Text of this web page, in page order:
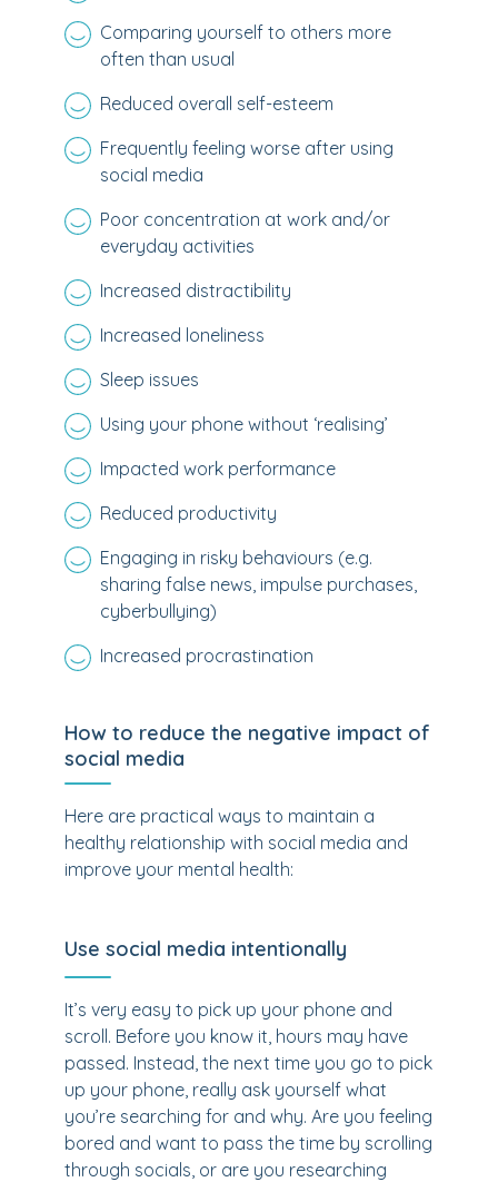
Comparing yourself to others more
often than usual
Reduced overall self-esteem
Frequently feeling worse after using
social media
Poor concentration at work and/or
everyday activities
Increased distractibility
Increased loneliness
Sleep issues
Using your phone without ‘realising’
Impacted work performance
Reduced productivity
Engaging in risky behaviours (e.g.
sharing false news, impulse purchases,
cyberbullying)
Increased procrastination
How to reduce the negative impact of
social media
Here are practical ways to maintain a
healthy relationship with social media and
improve your mental health:
Use social media intentionally
It’s very easy to pick up your phone and
scroll. Before you know it, hours may have
passed. Instead, the next time you go to pick
up your phone, really ask yourself what
you’re searching for and why. Are you feeling
bored and want to pass the time by scrolling
through socials, or are you researching